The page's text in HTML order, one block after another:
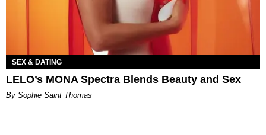
SEX & DATING
LELO’s MONA Spectra Blends Beauty and Sex
By Sophie Saint Thomas